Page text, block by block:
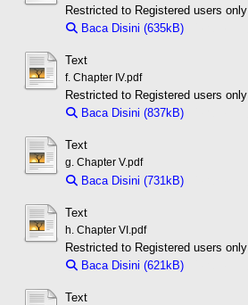
Restricted to Registered users only
Baca Disini (635kB)
Text
f. Chapter IV.pdf
Restricted to Registered users only
Baca Disini (837kB)
Text
g. Chapter V.pdf
Baca Disini (731kB)
Text
h. Chapter VI.pdf
Restricted to Registered users only
Baca Disini (621kB)
Text